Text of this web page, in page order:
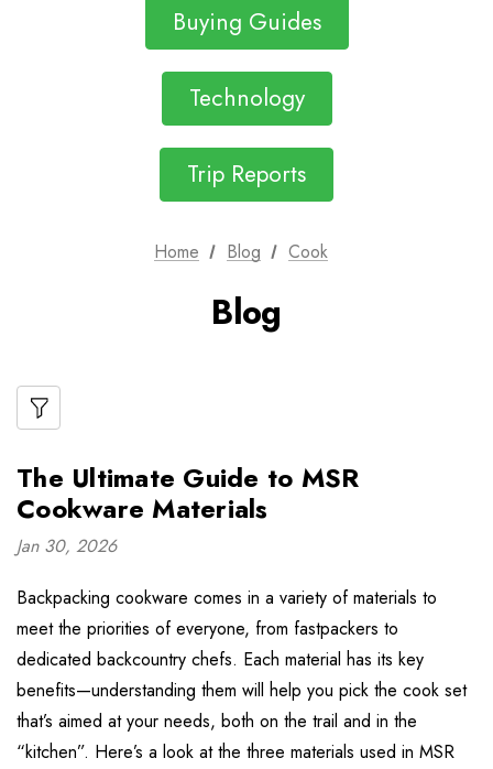
Buying Guides
Technology
Trip Reports
Home Blog Cook
Blog
The Ultimate Guide to MSR
Cookware Materials
Jan 30, 2026
Backpacking cookware comes in a variety of materials to
meet the priorities of everyone, from fastpackers to
dedicated backcountry chefs. Each material has its key
benefits—understanding them will help you pick the cook set
that’s aimed at your needs, both on the trail and in the
“kitchen”. Here’s a look at the three materials used in MSR